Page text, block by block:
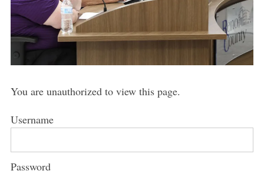
You are unauthorized to view this page.
Username
Password